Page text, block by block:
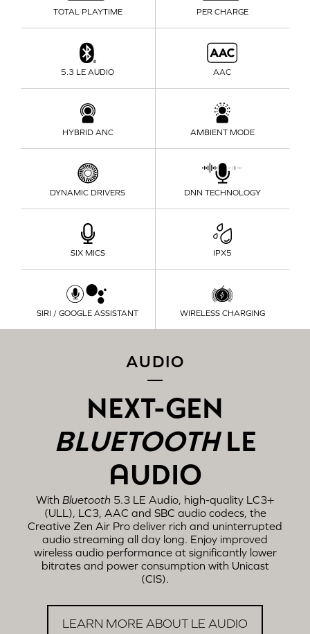
TOTAL PLAYTIME PER CHARGE
5.3 LE AUDIO AAC
HYBRID ANC AMBIENT MODE
DYNAMIC DRIVERS DNN TECHNOLOGY
SIX MICS IPX5
SIRI / GOOGLE ASSISTANT WIRELESS CHARGING
AUDIO
NEXT-GEN
BLUETOOTHLE
AUDIO
With Bluetooth 5.3 LE Audio, high-quality LC3+
(ULL), LC3, AAC and SBC audio codecs, the
Creative Zen Air Pro deliver rich and uninterrupted
audio streaming all day long. Enjoy improved
wireless audio performance at significantly lower
bitrates and power consumption with Unicast
(CIS).
LEARN MORE ABOUT LE AUDIO